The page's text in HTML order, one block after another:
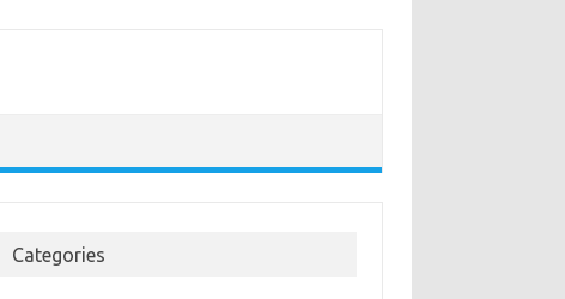
Categories